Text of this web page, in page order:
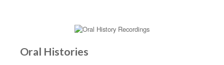
Oral Histories